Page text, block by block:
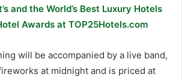
and the World’s Best Luxury Hotels
Awards at TOP25Hotels.com
will be accompanied by a live band,
at midnight and is priced at